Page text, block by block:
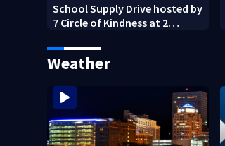
School Supply Drive hosted by
7 Circle of Kindness at 2
locations
Weather